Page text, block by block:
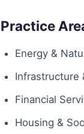
Practice
Energy &
Infrastructure
Financial
Housing &